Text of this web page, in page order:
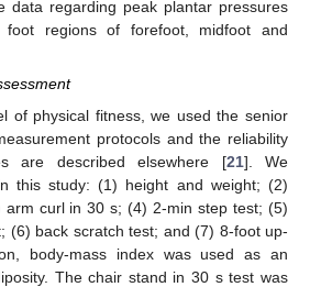
data regarding peak plantar pressures
foot regions of forefoot, midfoot and
of physical fitness, we used the senior
protocols and the reliability
are described elsewhere [21]. We
this study: (1) height and weight; (2)
curl in 30 s; (4) 2-min step test; (5)
(6) back scratch test; and (7) 8-foot up-
body-mass index was used as an
The chair stand in 30 s test was